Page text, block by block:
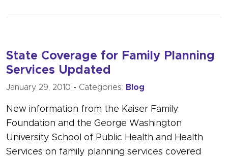
State Coverage for Family Planning
Services Updated
January 29, 2010 - Categories: Blog
New information from the Kaiser Family
Foundation and the George Washington
University School of Public Health and Health
Services on family planning services covered